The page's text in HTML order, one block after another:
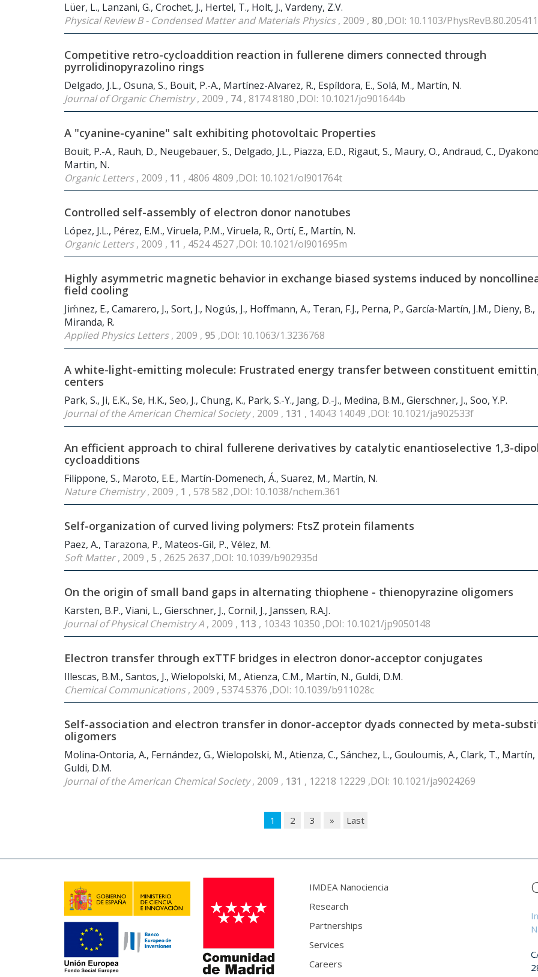
Lüer, L., Lanzani, G., Crochet, J., Hertel, T., Holt, J., Vardeny, Z.V.
Physical Review B - Condensed Matter and Materials Physics, 2009 , 80 ,DOI: 10.1103/PhysRevB.80.205411
Competitive retro-cycloaddition reaction in fullerene dimers connected through
pyrrolidinopyrazolino rings
Delgado, J.L., Osuna, S., Bouit, P.-A., Martínez-Alvarez, R., Espíldora, E., Solá, M., Martín, N.
Journal of Organic Chemistry, 2009 , 74, 8174 8180 ,DOI: 10.1021/jo901644b
A "cyanine-cyanine" salt exhibiting photovoltaic Properties
Bouit, P.-A., Rauh, D., Neugebauer, S., Delgado, J.L., Piazza, E.D., Rigaut, S., Maury, O., Andraud, C.,
Martin, N.
Organic Letters, 2009 , 11 , 4806 4809 ,DOI: 10.1021/ol901764t
Controlled self-assembly of electron donor nanotubes
López, J.L., Pérez, E.M., Viruela, P.M., Viruela, R., Ortí, E., Martín, N.
Organic Letters, 2009 , 11 , 4524 4527 ,DOI: 10.1021/ol901695m
Highly asymmetric magnetic behavior in exchange biased systems induced by
field cooling
Jiḿnez, E., Camarero, J., Sort, J., Nogús, J., Hoffmann, A., Teran, F.J., Perna, P., García-Martín, J.M., Dieny, B.,
Miranda, R.
Applied Physics Letters, 2009 , 95 ,DOI: 10.1063/1.3236768
A white-light-emitting molecule: Frustrated energy transfer between constituent
centers
Park, S., Ji, E.K., Se, H.K., Seo, J., Chung, K., Park, S.-Y., Jang, D.-J., Medina, B.M., Gierschner, J., Soo, Y.P.
Journal of the American Chemical Society, 2009 , 131 , 14043 14049 ,DOI: 10.1021/ja902533f
An efficient approach to chiral fullerene derivatives by catalytic enantioselective 1,3-
cycloadditions
Filippone, S., Maroto, E.E., Martín-Domenech, Á., Suarez, M., Martín, N.
Nature Chemistry, 2009 , 1 , 578 582 ,DOI: 10.1038/nchem.361
Self-organization of curved living polymers: FtsZ protein filaments
Paez, A., Tarazona, P., Mateos-Gil, P., Vélez, M.
Soft Matter, 2009 , 5 , 2625 2637 ,DOI: 10.1039/b902935d
On the origin of small band gaps in alternating thiophene - thienopyrazine oligomers
Karsten, B.P., Viani, L., Gierschner, J., Cornil, J., Janssen, R.A.J.
Journal of Physical Chemistry A , 2009 , 113 , 10343 10350 ,DOI: 10.1021/jp9050148
Electron transfer through exTTF bridges in electron donor-acceptor conjugates
Illescas, B.M., Santos, J., Wielopolski, M., Atienza, C.M., Martín, N., Guldi, D.M.
Chemical Communications, 2009 , 5374 5376 ,DOI: 10.1039/b911028c
Self-association and electron transfer in donor-acceptor dyads connected by meta-
oligomers
Molina-Ontoria, A., Fernández, G., Wielopolski, M., Atienza, C., Sánchez, L., Gouloumis, A., Clark, T., Martín,
Guldi, D.M.
Journal of the American Chemical Society, 2009 , 131 , 12218 12229 ,DOI: 10.1021/ja9024269
1 2 3 » Last
IMDEA Nanociencia
Research
Partnerships
Services
Careers